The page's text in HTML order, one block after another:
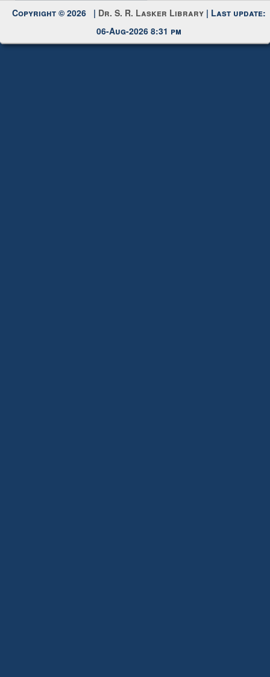
Copyright © 2026 | Dr. S. R. Lasker Library | Last update:
06-Aug-2026 8:31 pm